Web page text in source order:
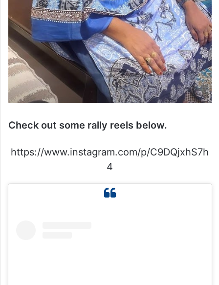
Check out some rally reels below.
https://www.instagram.com/p/C9DQjxhS7h
4